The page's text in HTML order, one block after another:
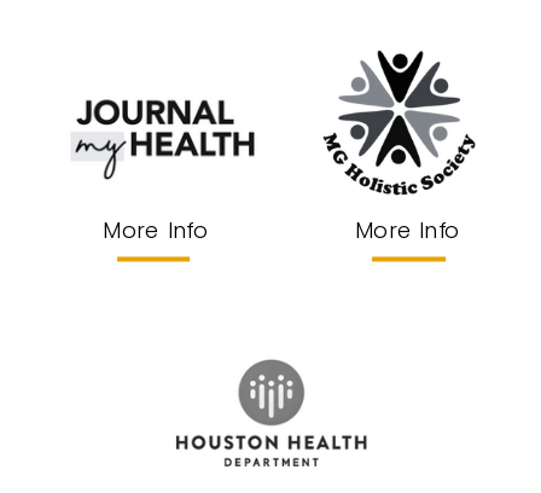
More Info More Info